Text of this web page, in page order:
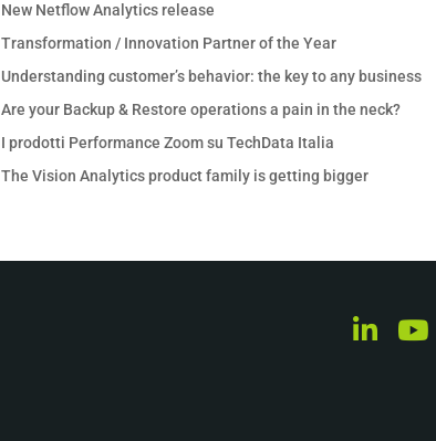
New Netflow Analytics release
Transformation / Innovation Partner of the Year
Understanding customer’s behavior: the key to any business
Are your Backup & Restore operations a pain in the neck?
I prodotti Performance Zoom su TechData Italia
The Vision Analytics product family is getting bigger